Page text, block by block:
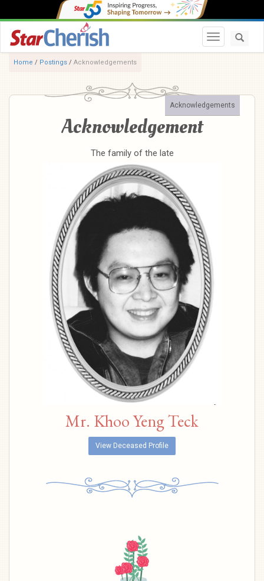
Toggle
Home / Postings / Acknowledgements
Acknowledgements
Acknowledgement
The family of the late
Mr. Khoo Yeng Teck
View Deceased Profile